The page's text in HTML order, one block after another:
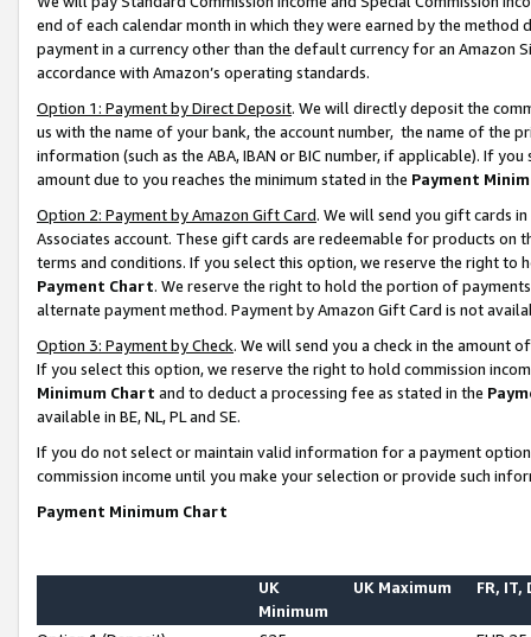
end of each calendar month in which they were earned by the
payment in a currency other than the default currency for an Amazon
accordance with Amazon’s operating standards.
Option 1: Payment by Direct Deposit. We will directly deposit the
us with the name of your bank, the account number, the name of the
information (such as the ABA, IBAN or BIC number, if applicable). If
amount due to you reaches the minimum stated in the Payment
Option 2: Payment by Amazon Gift Card. We will send you gift cards
Associates account. These gift cards are redeemable for products on
terms and conditions. If you select this option, we reserve the right to
Payment Chart. We reserve the right to hold the portion of
alternate payment method. Payment by Amazon Gift Card is not
Option 3: Payment by Check. We will send you a check in the amount
If you select this option, we reserve the right to hold commission
Minimum Chart and to deduct a processing fee as stated in the
available in BE, NL, PL and SE.
If you do not select or maintain valid information for a payment
commission income until you make your selection or provide such
Payment Minimum Chart
UK
Minimum
UK Maximum FR, IT,